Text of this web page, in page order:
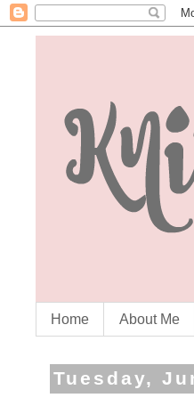
Home About Me
Tuesday,